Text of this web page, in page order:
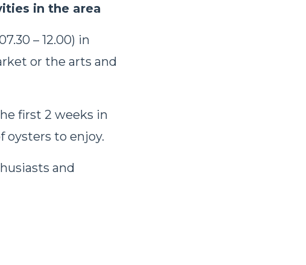
in the area
– 12.00) in
or the arts and
first 2 weeks in
oysters to enjoy.
and